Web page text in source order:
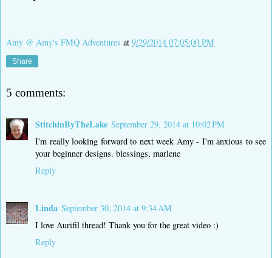
Amy @ Amy's FMQ Adventures at 9/29/2014 07:05:00 PM
Share
5 comments:
StitchinByTheLake September 29, 2014 at 10:02 PM
I'm really looking forward to next week Amy - I'm anxious to see
your beginner designs. blessings, marlene
Reply
Linda September 30, 2014 at 9:34 AM
I love Aurifil thread! Thank you for the great video :)
Reply